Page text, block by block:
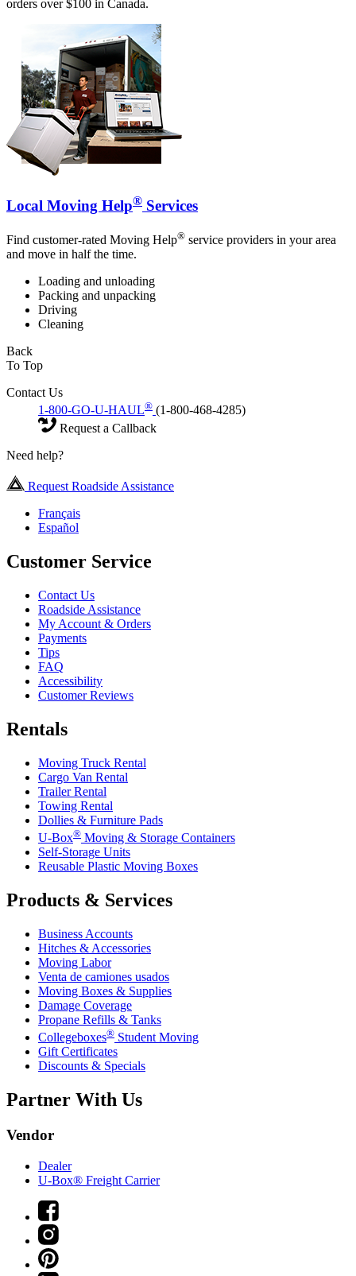
orders over $100 in Canada.
Local Moving Help® Services
Find customer-rated Moving Help® service providers in your area
and move in half the time.
Loading and unloading
Packing and unpacking
Driving
Cleaning
Back
To Top
Contact Us
1-800-GO-U-HAUL® (1-800-468-4285)
Request a Callback
Need help?
Request Roadside Assistance
Français
Español
Customer Service
Contact Us
Roadside Assistance
My Account & Orders
Payments
Tips
FAQ
Accessibility
Customer Reviews
Rentals
Moving Truck Rental
Cargo Van Rental
Trailer Rental
Towing Rental
Dollies & Furniture Pads
U-Box® Moving & Storage Containers
Self-Storage Units
Reusable Plastic Moving Boxes
Products & Services
Business Accounts
Hitches & Accessories
Moving Labor
Venta de camiones usados
Moving Boxes & Supplies
Damage Coverage
Propane Refills & Tanks
Collegeboxes® Student Moving
Gift Certificates
Discounts & Specials
Partner With Us
Vendor
Dealer
U-Box® Freight Carrier